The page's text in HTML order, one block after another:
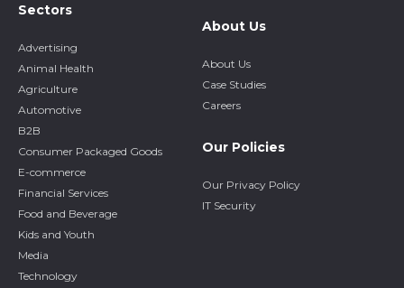
Sectors
Advertising
Animal Health
Agriculture
Automotive
B2B
Consumer Packaged Goods
E-commerce
Financial Services
Food and Beverage
Kids and Youth
Media
Technology
About Us
About Us
Case Studies
Careers
Our Policies
Our Privacy Policy
IT Security